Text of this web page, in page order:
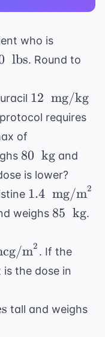
who is
\text{
\lbs. Round to
12 \
\text{
mg/kg}
12 mg/kg
requires
of
\text{
mg/m}^2
80 \
\text{
kg}
80 kg and
is lower?
1.4 \
\text{
mg/m}^2
1.4 mg/m2
weighs 85 \
85 kg.
m2 . If the
is the dose in
tall and weighs